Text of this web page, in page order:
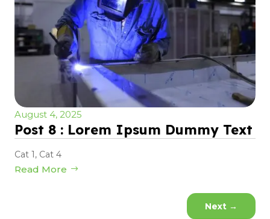
August 4, 2025
Post 8 : Lorem Ipsum Dummy Text
Cat 1, Cat 4
Read More
Next →